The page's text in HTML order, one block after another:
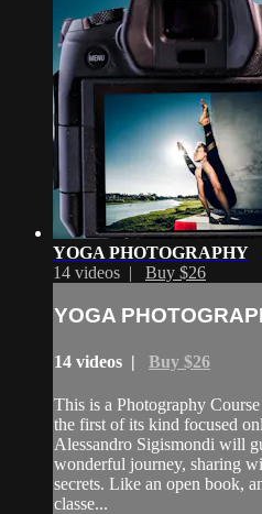
YOGA PHOTOGRAPHY
14 videos | Buy $26
YOGA
14 videos | Buy $26
This is a Photography
the first of its kind focused
Alessandro Sigismondi will
wonderful journey, sharing
secrets. Like an open book,
classe...